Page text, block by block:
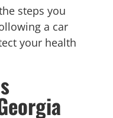
steps you
a car
your health